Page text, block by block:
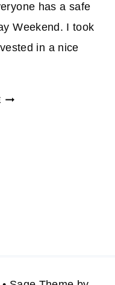
has a safe
Weekend. I took
in a nice
HAVE